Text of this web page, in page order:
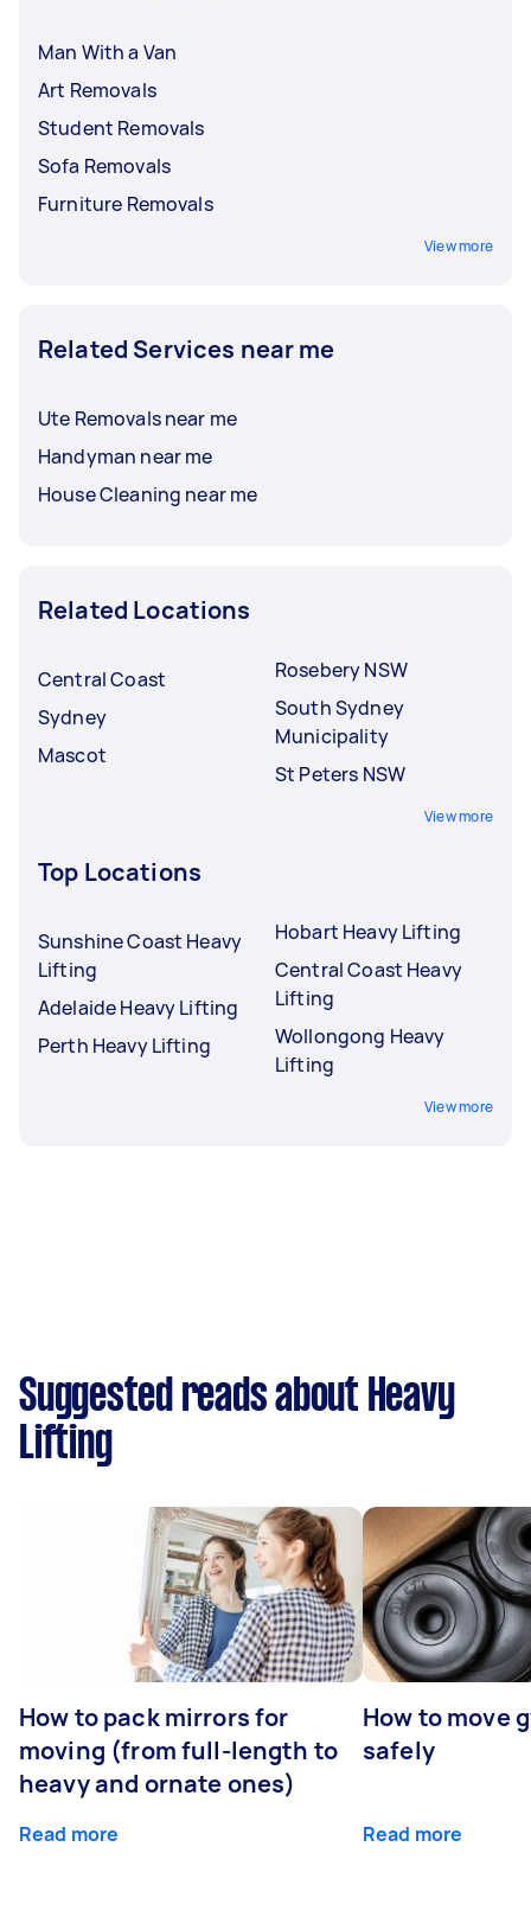
Man With a Van
Art Removals
Student Removals
Sofa Removals
Furniture Removals
View more
Related Services near me
Ute Removals near me
Handyman near me
House Cleaning near me
Related Locations
Central Coast
Sydney
Mascot
Rosebery NSW
South Sydney
Municipality
St Peters NSW
View more
Top Locations
Sunshine Coast Heavy
Lifting
Adelaide Heavy Lifting
Perth Heavy Lifting
Hobart Heavy Lifting
Central Coast Heavy
Lifting
Wollongong Heavy
Lifting
View more
Suggested reads about Heavy
Lifting
How to pack mirrors for
moving (from full-length to
heavy and ornate ones)
Read more
How to move
safely
Read more